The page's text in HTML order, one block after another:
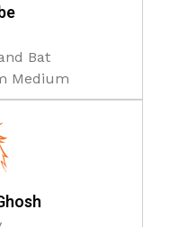
Bat
Medium